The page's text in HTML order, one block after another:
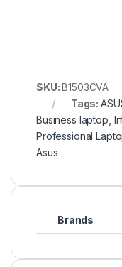
SKU:B1503CVA
Tags:
Business laptop
Professional
Asus
Brands